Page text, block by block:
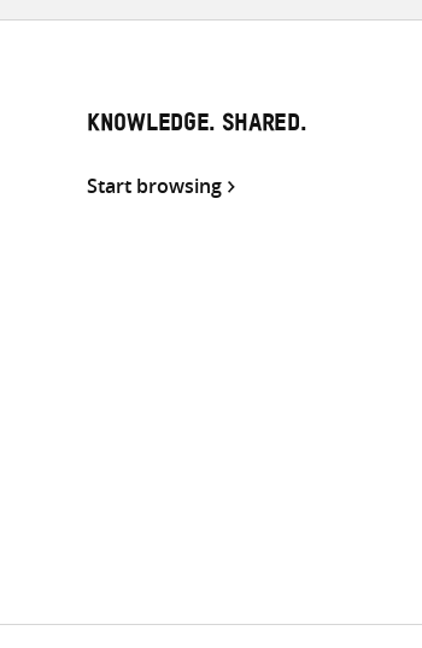
KNOWLEDGE. SHARED.
Start browsing